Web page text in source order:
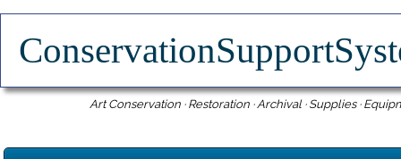
Art Conservation · Restoration · Archival · Supplies ·